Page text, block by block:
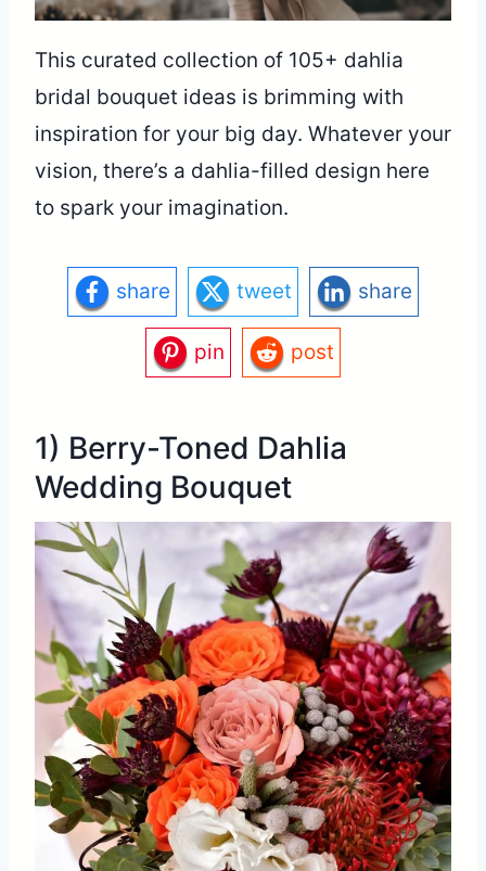
This curated collection of 105+ dahlia
bridal bouquet ideas is brimming with
inspiration for your big day. Whatever your
vision, there’s a dahlia-filled design here
to spark your imagination.
share tweet share
pin post
1) Berry-Toned Dahlia
Wedding Bouquet